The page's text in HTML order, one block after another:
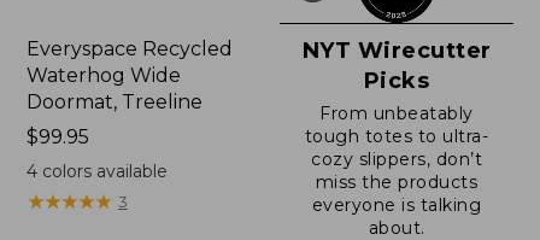
Everyspace Recycled
Waterhog Wide
Doormat, Treeline
Price:
$99.95
$99.95
4colors available
★★★★★
★★★★★ 3
NYT Wirecutter
Picks
From unbeatably
tough totes to ultra-
cozy slippers, don’t
miss the products
everyone is talking
about.